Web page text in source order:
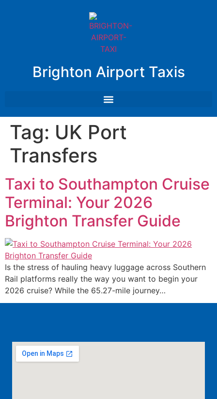
Brighton Airport Taxis
Tag: UK Port
Transfers
Taxi to Southampton Cruise
Terminal: Your 2026
Brighton Transfer Guide
Is the stress of hauling heavy luggage across Southern
Rail platforms really the way you want to begin your
2026 cruise? While the 65.27-mile journey…